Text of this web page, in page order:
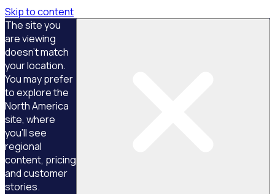
Skip to content
The site you
are viewing
doesn't match
your location.
You may prefer
to explore the
North America
site, where
you'll see
regional
content, pricing
and customer
stories.